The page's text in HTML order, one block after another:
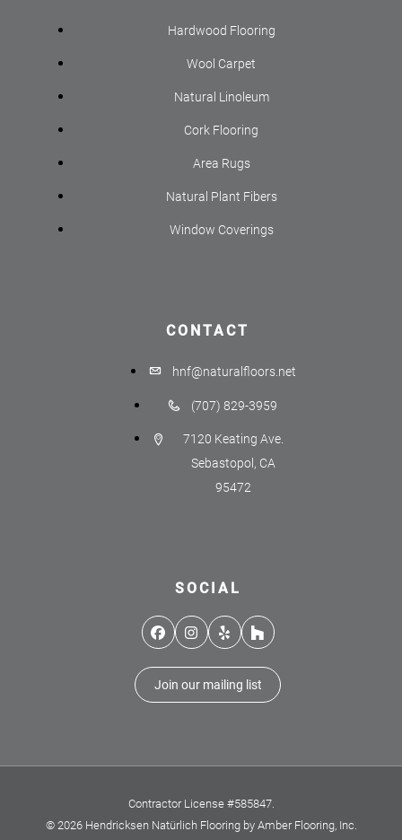
Hardwood Flooring
Wool Carpet
Natural Linoleum
Cork Flooring
Area Rugs
Natural Plant Fibers
Window Coverings
CONTACT
hnf@naturalfloors.net
(707) 829-3959
7120 Keating Ave.
Sebastopol, CA
95472
SOCIAL
Facebook
Instagram
Yelp Houzz
Join our mailing list
Contractor License #585847.
© 2026 Hendricksen Natürlich Flooring by Amber Flooring, Inc.